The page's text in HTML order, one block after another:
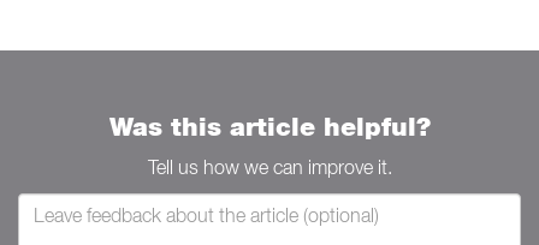
Was this article helpful?
Tell us how we can improve it.